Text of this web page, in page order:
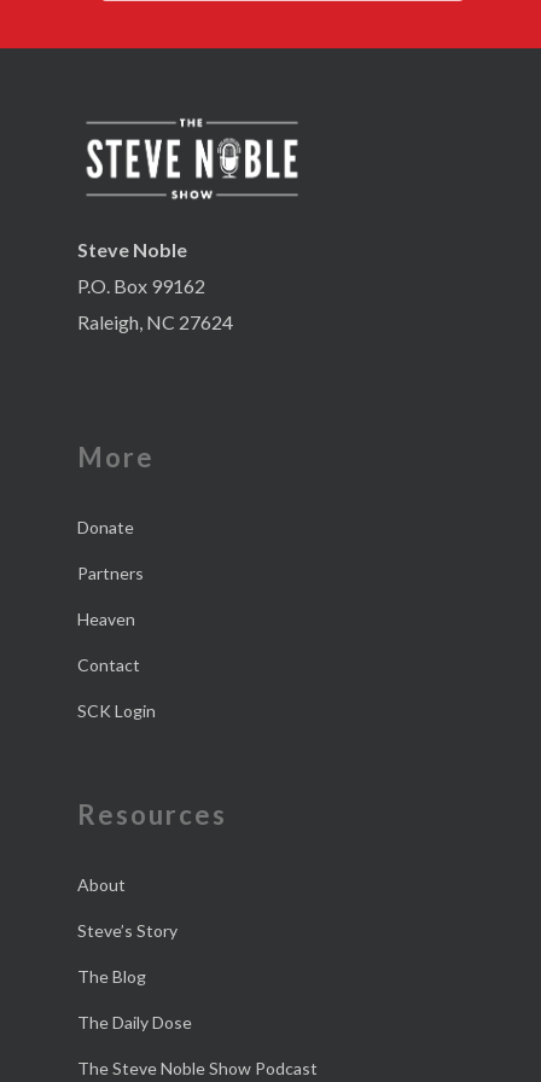
Steve Noble
P.O. Box 99162
Raleigh, NC 27624
More
Donate
Partners
Heaven
Contact
SCK Login
Resources
About
Steve’s Story
The Blog
The Daily Dose
The Steve Noble Show Podcast